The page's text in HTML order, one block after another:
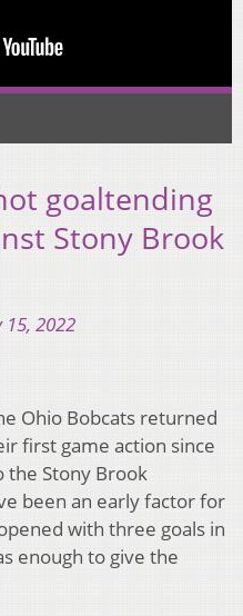
goaltending
Stony Brook
2022
Ohio Bobcats returned
first game action since
the Stony Brook
been an early factor for
with three goals in
enough to give the